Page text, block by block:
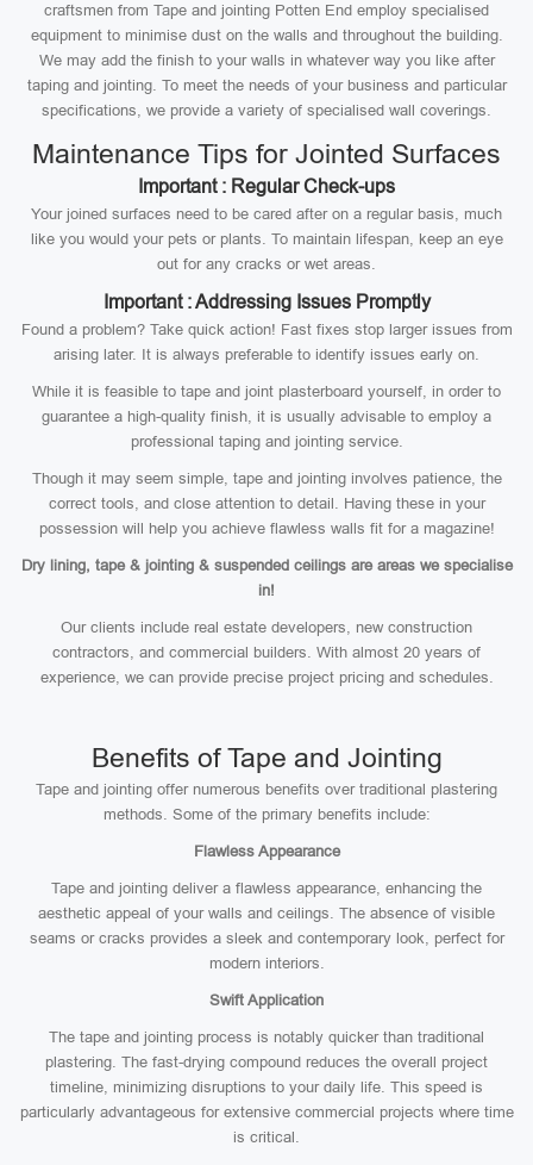
craftsmen from Tape and jointing Potten End employ specialised
equipment to minimise dust on the walls and throughout the building.
We may add the finish to your walls in whatever way you like after
taping and jointing. To meet the needs of your business and particular
specifications, we provide a variety of specialised wall coverings.
Maintenance Tips for Jointed Surfaces
Important : Regular Check-ups
Your joined surfaces need to be cared after on a regular basis, much
like you would your pets or plants. To maintain lifespan, keep an eye
out for any cracks or wet areas.
Important : Addressing Issues Promptly
Found a problem? Take quick action! Fast fixes stop larger issues from
arising later. It is always preferable to identify issues early on.
While it is feasible to tape and joint plasterboard yourself, in order to
guarantee a high-quality finish, it is usually advisable to employ a
professional taping and jointing service.
Though it may seem simple, tape and jointing involves patience, the
correct tools, and close attention to detail. Having these in your
possession will help you achieve flawless walls fit for a magazine!
Dry lining, tape & jointing & suspended ceilings are areas we specialise
in!
Our clients include real estate developers, new construction
contractors, and commercial builders. With almost 20 years of
experience, we can provide precise project pricing and schedules.
Benefits of Tape and Jointing
Tape and jointing offer numerous benefits over traditional plastering
methods. Some of the primary benefits include:
Flawless Appearance
Tape and jointing deliver a flawless appearance, enhancing the
aesthetic appeal of your walls and ceilings. The absence of visible
seams or cracks provides a sleek and contemporary look, perfect for
modern interiors.
Swift Application
The tape and jointing process is notably quicker than traditional
plastering. The fast-drying compound reduces the overall project
timeline, minimizing disruptions to your daily life. This speed is
particularly advantageous for extensive commercial projects where time
is critical.